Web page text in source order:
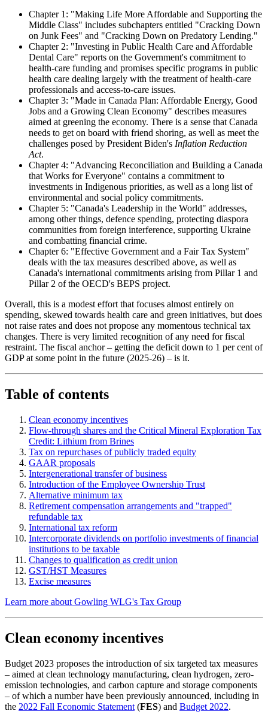
Chapter 1: "Making Life More Affordable and Supporting the
Middle Class" includes subchapters entitled "Cracking Down
on Junk Fees" and "Cracking Down on Predatory Lending."
Chapter 2: "Investing in Public Health Care and Affordable
Dental Care" reports on the Government's commitment to
health-care funding and promises specific programs in public
health care dealing largely with the treatment of health-care
professionals and access-to-care issues.
Chapter 3: "Made in Canada Plan: Affordable Energy, Good
Jobs and a Growing Clean Economy" describes measures
aimed at greening the economy. There is a sense that Canada
needs to get on board with friend shoring, as well as meet the
challenges posed by President Biden's Inflation Reduction
Act.
Chapter 4: "Advancing Reconciliation and Building a Canada
that Works for Everyone" contains a commitment to
investments in Indigenous priorities, as well as a long list of
environmental and social policy commitments.
Chapter 5: "Canada's Leadership in the World" addresses,
among other things, defence spending, protecting diaspora
communities from foreign interference, supporting Ukraine
and combatting financial crime.
Chapter 6: "Effective Government and a Fair Tax System"
deals with the tax measures described above, as well as
Canada's international commitments arising from Pillar 1 and
Pillar 2 of the OECD's BEPS project.
Overall, this is a modest effort that focuses almost entirely on
spending, skewed towards health care and green initiatives, but does
not raise rates and does not propose any momentous technical tax
changes. There is very limited recognition of any need for fiscal
restraint. The fiscal anchor – getting the deficit down to 1 per cent of
GDP at some point in the future (2025-26) – is it.
Table of contents
Clean economy incentives
Flow-through shares and the Critical Mineral Exploration Tax
Credit: Lithium from Brines
Tax on repurchases of publicly traded equity
GAAR proposals
Intergenerational transfer of business
Introduction of the Employee Ownership Trust
Alternative minimum tax
Retirement compensation arrangements and "trapped"
refundable tax
International tax reform
Intercorporate dividends on portfolio investments of financial
institutions to be taxable
Changes to qualification as credit union
GST/HST Measures
Excise measures
Learn more about Gowling WLG's Tax Group
Clean economy incentives
Budget 2023 proposes the introduction of six targeted tax measures
– aimed at clean technology manufacturing, clean hydrogen, zero-
emission technologies, and carbon capture and storage components
– of which a number have been previously announced, including in
the 2022 Fall Economic Statement (FES) and Budget 2022.